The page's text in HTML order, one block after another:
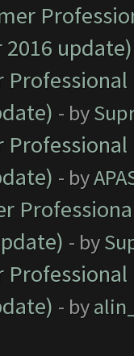
update)
- by
- by
- by
- by